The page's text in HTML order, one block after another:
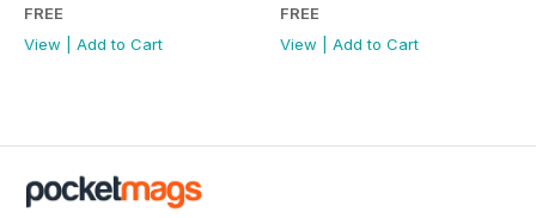
FREE
View
Add to Cart
FREE
View
Add to Cart